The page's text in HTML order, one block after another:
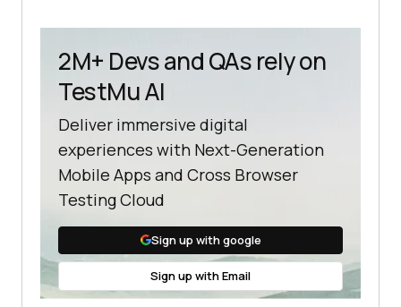
2M+ Devs and QAs rely on
TestMu AI
Deliver immersive digital
experiences with Next-Generation
Mobile Apps and Cross Browser
Testing Cloud
Sign up with google
Sign up with Email